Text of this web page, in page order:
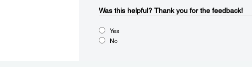
Was this helpful? Thank you for the feedback!
Yes
No